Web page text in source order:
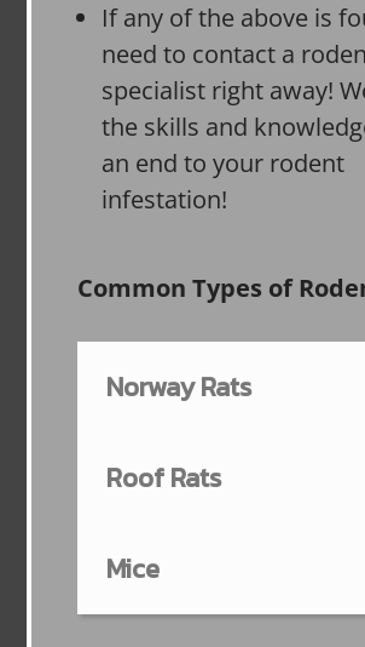
If any of the above is
need to contact a
specialist right away!
the skills and
an end to your rodent
infestation!
Common Types of
Norway Rats
Roof Rats
Mice